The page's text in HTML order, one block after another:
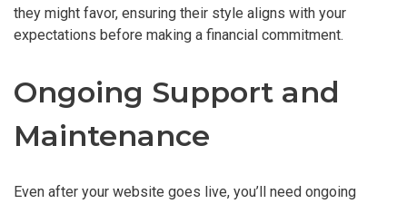
they might favor, ensuring their style aligns with your
expectations before making a financial commitment.
Ongoing Support and
Maintenance
Even after your website goes live, you’ll need ongoing